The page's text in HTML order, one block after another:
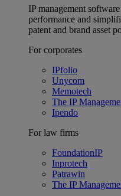
IP management
performance and
patent and brand asset
For corporates
IPfolio
Unycom
Memotech
The IP
Ipendo
For law firms
FoundationIP
Inprotech
Patrawin
The IP